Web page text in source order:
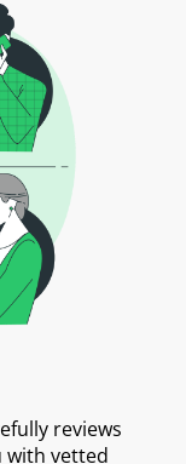
reviews
with vetted